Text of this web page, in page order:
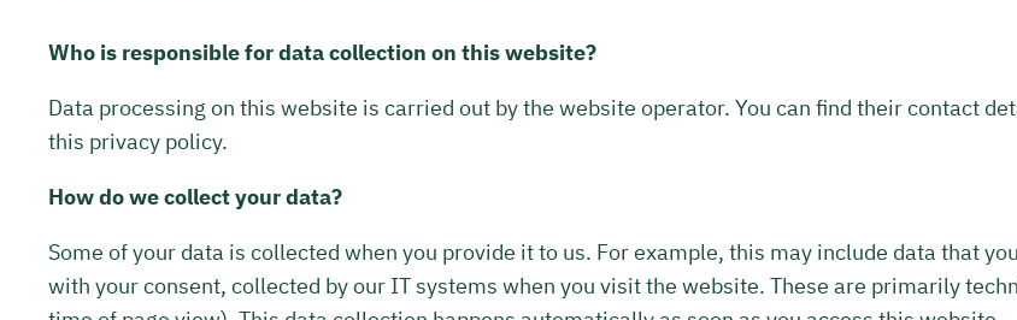
Who is responsible for data collection on this website?
Data processing on this website is carried out by the website operator. You can find their contact
this privacy policy.
How do we collect your data?
Some of your data is collected when you provide it to us. For example, this may include data that
with your consent, collected by our IT systems when you visit the website. These are primarily